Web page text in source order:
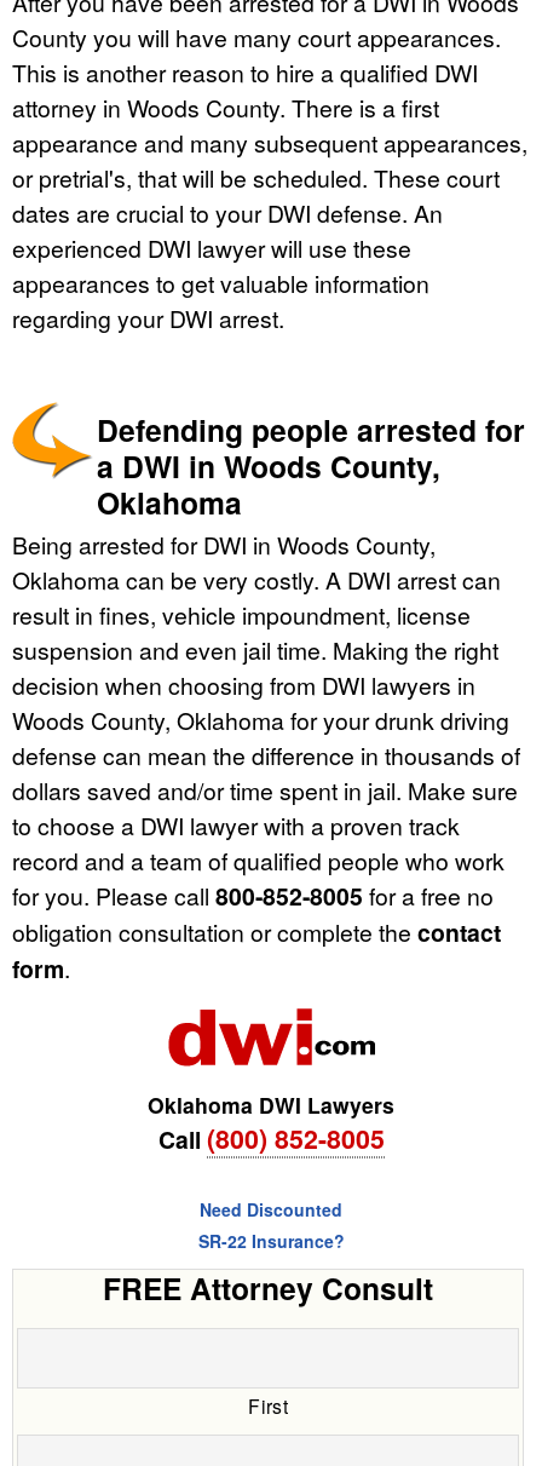
County you will have many court appearances.
This is another reason to hire a qualified DWI
attorney in Woods County. There is a first
appearance and many subsequent appearances,
or pretrial's, that will be scheduled. These court
dates are crucial to your DWI defense. An
experienced DWI lawyer will use these
appearances to get valuable information
regarding your DWI arrest.
Defending people arrested for
a DWI in Woods County,
Oklahoma
Being arrested for DWI in Woods County,
Oklahoma can be very costly. A DWI arrest can
result in fines, vehicle impoundment, license
suspension and even jail time. Making the right
decision when choosing from DWI lawyers in
Woods County, Oklahoma for your drunk driving
defense can mean the difference in thousands of
dollars saved and/or time spent in jail. Make sure
to choose a DWI lawyer with a proven track
record and a team of qualified people who work
for you. Please call 800-852-8005 for a free no
obligation consultation or complete the contact
form.
Oklahoma DWI Lawyers
Call (800) 852-8005
Need Discounted
SR-22 Insurance?
FREE Attorney Consult
First